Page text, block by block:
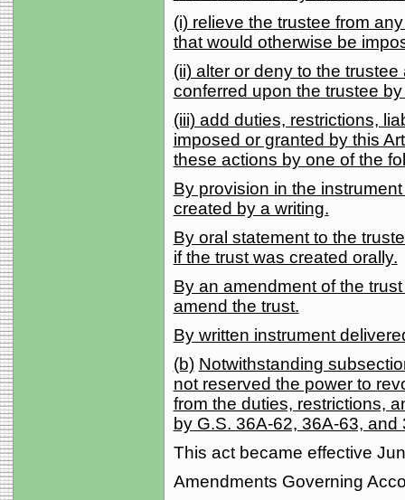
(i) relieve the trustee from
that would otherwise be
(ii) alter or deny to the
conferred upon the trustee
(iii) add duties, restrictions,
imposed or granted by this
these actions by one of the
By provision in the
created by a writing.
By oral statement to the
if the trust was created orally.
By an amendment of the
amend the trust.
By written instrument
(b) Notwithstanding
not reserved the power to
from the duties, restrictions,
by G.S. 36A-62, 36A-63, and
This act became effective
Amendments Governing